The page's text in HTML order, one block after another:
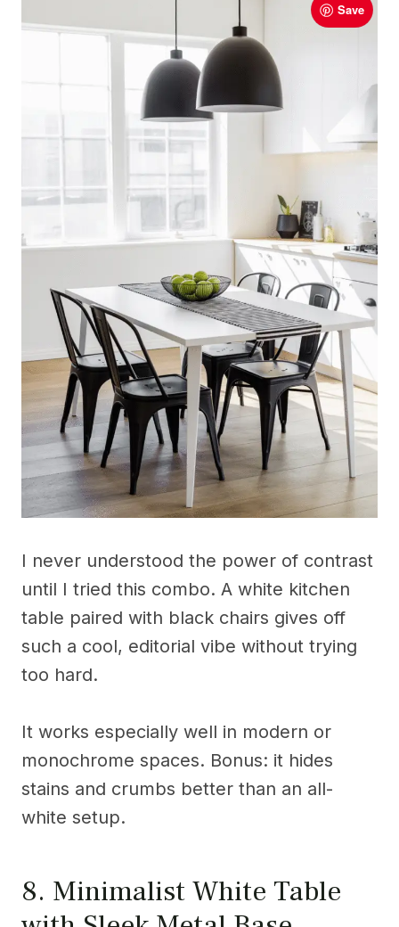
Save
I never understood the power of contrast
until I tried this combo. A white kitchen
table paired with black chairs gives off
such a cool, editorial vibe without trying
too hard.
It works especially well in modern or
monochrome spaces. Bonus: it hides
stains and crumbs better than an all-
white setup.
8. Minimalist White Table